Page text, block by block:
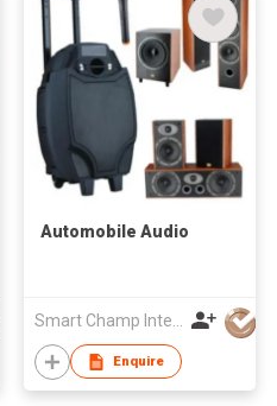
Automobile Audio
Smart Champ International Investment Limited
Enquire